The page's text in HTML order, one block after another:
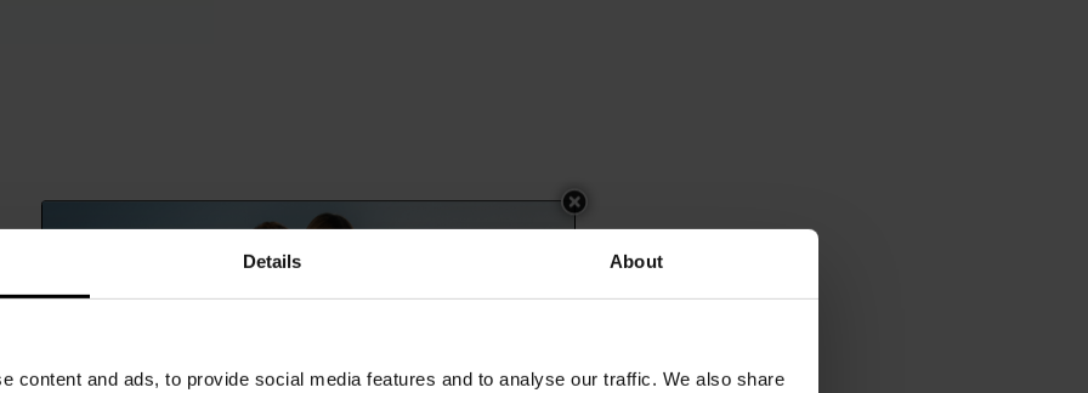
Details About
content and ads, to provide social media features and to analyse our traffic. We also share